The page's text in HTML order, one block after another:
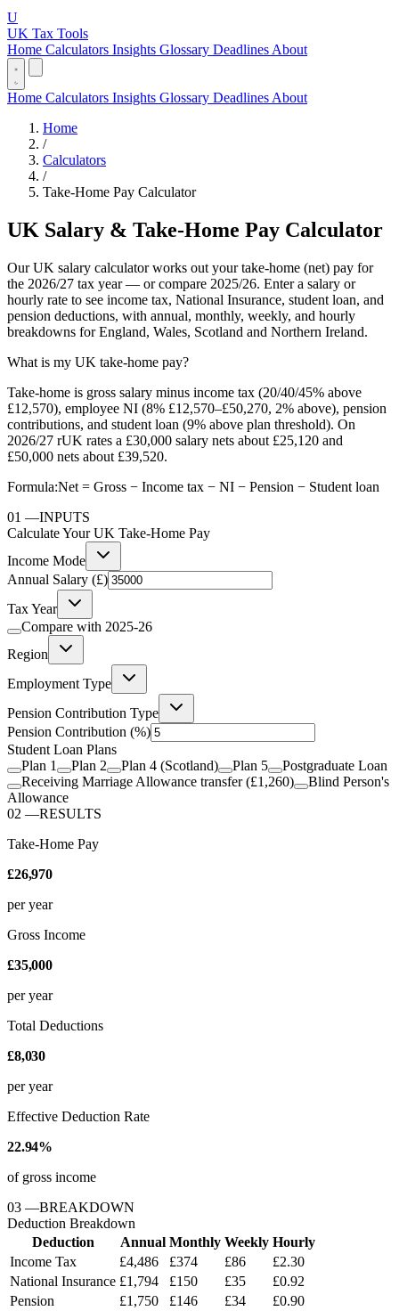
U
UK Tax Tools
Home Calculators Insights Glossary Deadlines About
Home Calculators Insights Glossary Deadlines About
Home
/
Calculators
/
Take-Home Pay Calculator
UK Salary & Take-Home Pay Calculator
Our UK salary calculator works out your take-home (net) pay for
the 2026/27 tax year — or compare 2025/26. Enter a salary or
hourly rate to see income tax, National Insurance, student loan, and
pension deductions, with annual, monthly, weekly, and hourly
breakdowns for England, Wales, Scotland and Northern Ireland.
What is my UK take-home pay?
Take-home is gross salary minus income tax (20/40/45% above
£12,570), employee NI (8% £12,570–£50,270, 2% above), pension
contributions, and student loan (9% above plan threshold). On
2026/27 rUK rates a £30,000 salary nets about £25,120 and
£50,000 nets about £39,520.
Formula:Net = Gross − Income tax − NI − Pension − Student loan
01 —INPUTS
Calculate Your UK Take-Home Pay
Income Mode
Annual Salary (£)
Tax Year
Compare with 2025-26
Region
Employment Type
Pension Contribution Type
Pension Contribution (%)
Student Loan Plans
Plan 1
Plan 2 Plan 4 (Scotland) Plan 5
Postgraduate Loan
Receiving Marriage Allowance transfer (£1,260)
Blind Person's
Allowance
02 —RESULTS
Take-Home Pay
£26,970
per year
Gross Income
£35,000
per year
Total Deductions
£8,030
per year
Effective Deduction Rate
22.94%
of gross income
03 —BREAKDOWN
Deduction Breakdown
Deduction
Annual Monthly Weekly Hourly
Income Tax
£4,486 £374 £86
£2.30
National Insurance £1,794 £150 £35
£0.92
Pension
£1,750 £146 £34
£0.90